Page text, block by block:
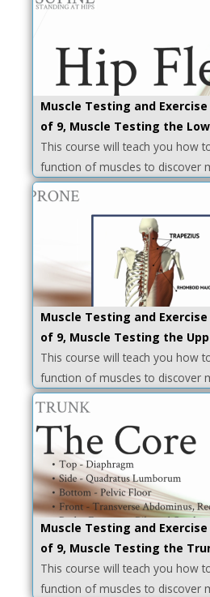
Muscle Testing and
of 9, Muscle Testing the
This course will teach you how
function of muscles to discover
Muscle Testing and
of 9, Muscle Testing the
This course will teach you how
function of muscles to discover
Muscle Testing and
of 9, Muscle Testing the
This course will teach you how
function of muscles to discover